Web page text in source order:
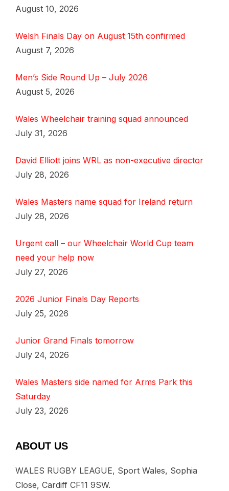
August 10, 2026
Welsh Finals Day on August 15th confirmed
August 7, 2026
Men’s Side Round Up – July 2026
August 5, 2026
Wales Wheelchair training squad announced
July 31, 2026
David Elliott joins WRL as non-executive director
July 28, 2026
Wales Masters name squad for Ireland return
July 28, 2026
Urgent call – our Wheelchair World Cup team
need your help now
July 27, 2026
2026 Junior Finals Day Reports
July 25, 2026
Junior Grand Finals tomorrow
July 24, 2026
Wales Masters side named for Arms Park this
Saturday
July 23, 2026
ABOUT US
WALES RUGBY LEAGUE, Sport Wales, Sophia
Close, Cardiff CF11 9SW.